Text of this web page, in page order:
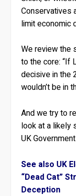
Conservatives
limit economic
We review the
to the core: “If
decisive in the
wouldn’t be in
And we try to
look at a likely
UK
See also UK
“Dead Cat”
Deception